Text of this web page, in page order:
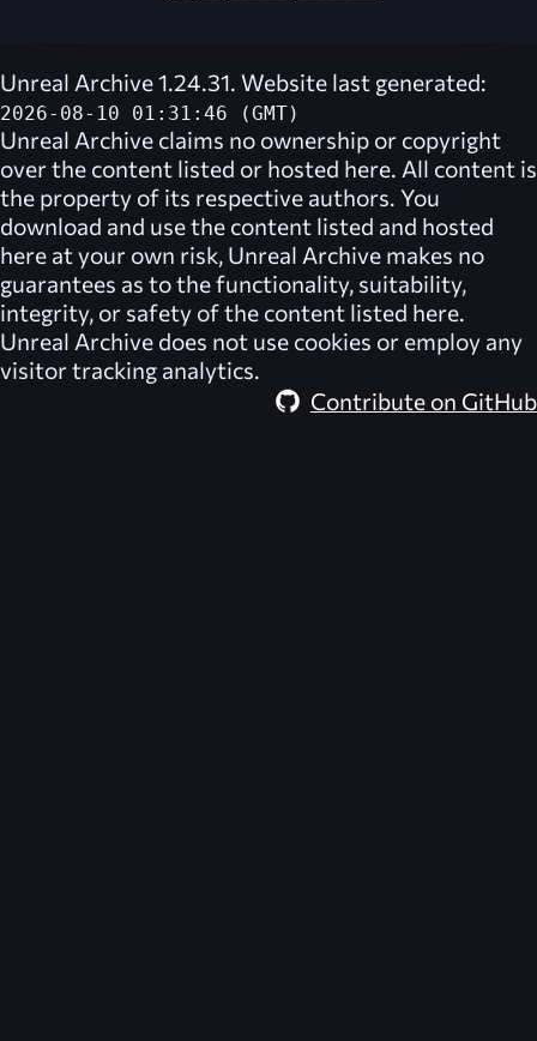
Unreal Archive 1.24.31. Website last generated:
2026-08-10 01:31:46 (GMT)
Unreal Archive claims no ownership or copyright
over the content listed or hosted here. All content is
the property of its respective authors. You
download and use the content listed and hosted
here at your own risk, Unreal Archive makes no
guarantees as to the functionality, suitability,
integrity, or safety of the content listed here.
Unreal Archive does not use cookies or employ any
visitor tracking analytics.
Contribute on GitHub